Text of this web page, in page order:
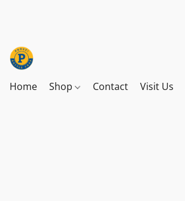
Home Shop Contact Visit Us